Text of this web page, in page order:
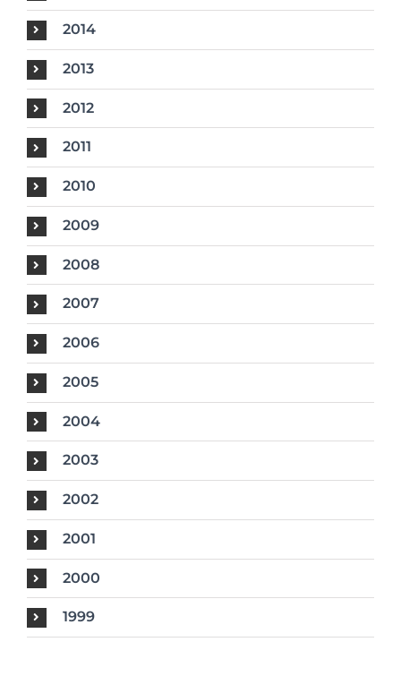
2014
2013
2012
2011
2010
2009
2008
2007
2006
2005
2004
2003
2002
2001
2000
1999